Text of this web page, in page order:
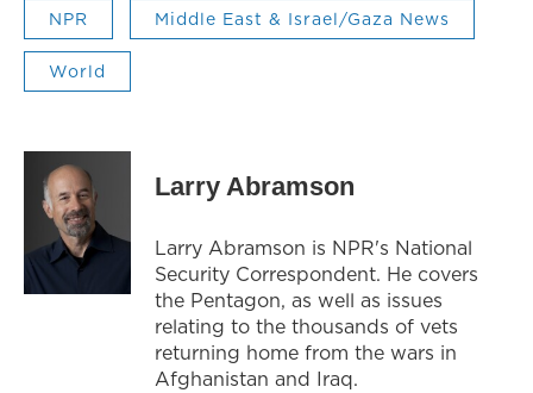
NPR Middle East & Israel/Gaza News
World
Larry Abramson
Larry Abramson is NPR's National
Security Correspondent. He covers
the Pentagon, as well as issues
relating to the thousands of vets
returning home from the wars in
Afghanistan and Iraq.